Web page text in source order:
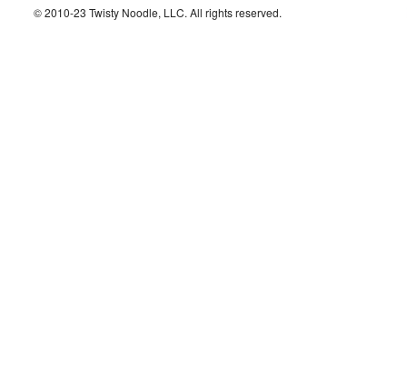
© 2010-23 Twisty Noodle, LLC. All rights reserved.